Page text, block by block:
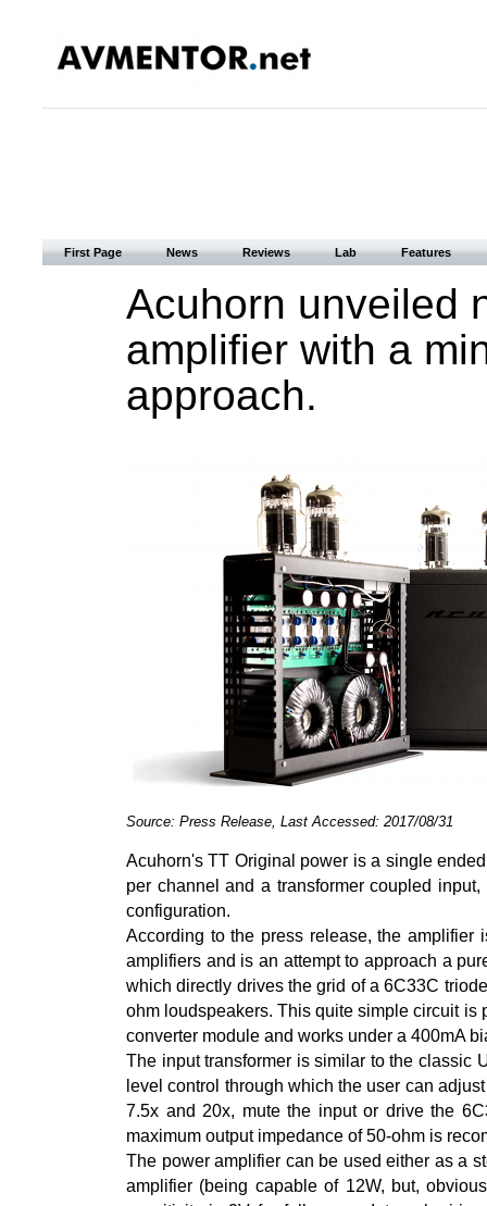
First Page News Reviews Lab Features
Acuhorn unveiled
amplifier with a
approach.
Source: Press Release, Last Accessed: 2017/08/31
Acuhorn's TT Original power is a single
per channel and a transformer coupled
configuration.
According to the press release, the
amplifiers and is an attempt to approach a
which directly drives the grid of a 6C33C
ohm loudspeakers. This quite simple circuit is
converter module and works under a 400mA
The input transformer is similar to the classic
level control through which the user can
7.5x and 20x, mute the input or drive the
maximum output impedance of 50-ohm is
The power amplifier can be used either as a
amplifier (being capable of 12W, but,